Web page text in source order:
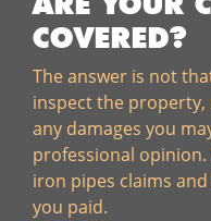
COVERED?
The answer is not
inspect the property,
any damages you
professional opinion.
iron pipes claims
you paid.